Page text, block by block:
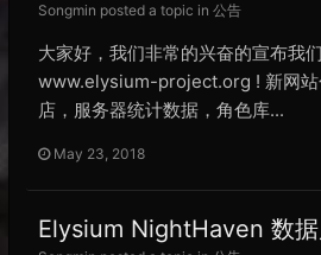
Songmin posted a topic in 公告
大家好，我们非常的兴奋的宣布我
www.elysium-project.org ! 新网站
店，服务器统计数据，角色库...
May 23, 2018
Elysium NightHaven 数